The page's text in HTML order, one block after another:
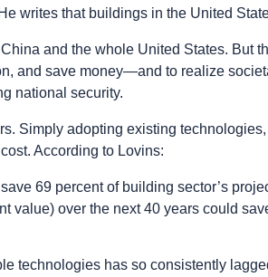
writes that buildings in the United
and the whole United States. But
and save money—and to realize
national security.
Simply adopting existing
According to Lovins:
69 percent of building sector’s
value) over the next 40 years could
technologies has so consistently